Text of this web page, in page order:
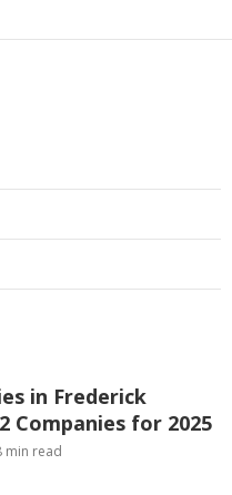
in Frederick
Companies for 2025
min read